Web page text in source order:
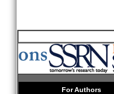
For Authors